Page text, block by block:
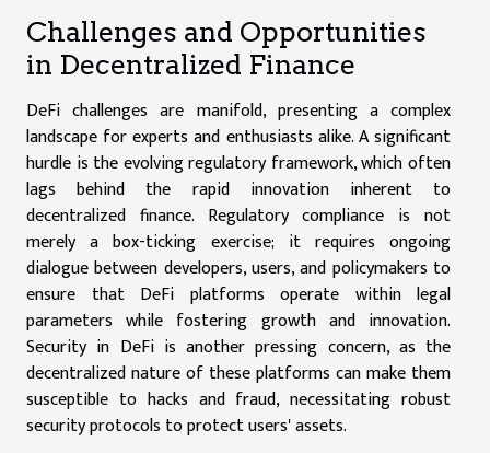
Challenges and Opportunities
in Decentralized Finance
DeFi challenges are manifold, presenting a complex
landscape for experts and enthusiasts alike. A significant
hurdle is the evolving regulatory framework, which often
lags behind the rapid innovation inherent to
decentralized finance. Regulatory compliance is not
merely a box-ticking exercise; it requires ongoing
dialogue between developers, users, and policymakers to
ensure that DeFi platforms operate within legal
parameters while fostering growth and innovation.
Security in DeFi is another pressing concern, as the
decentralized nature of these platforms can make them
susceptible to hacks and fraud, necessitating robust
security protocols to protect users' assets.